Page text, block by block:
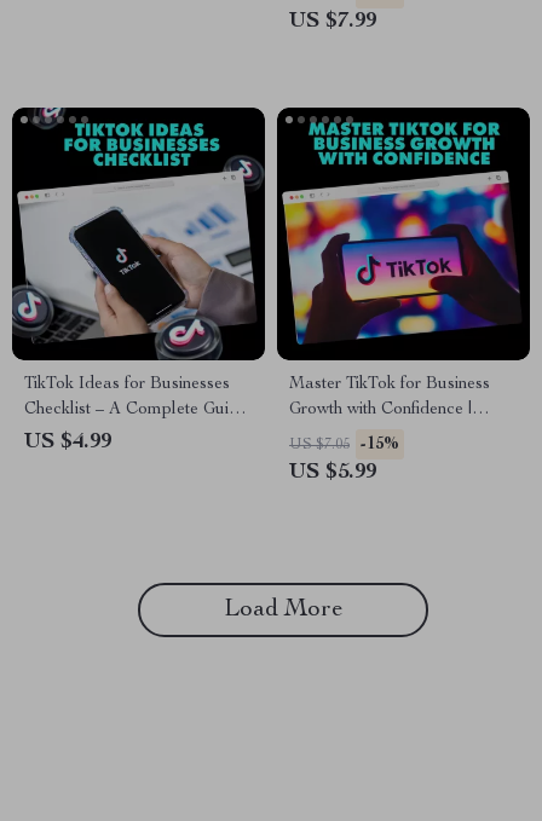
Formats Made Easy
US $7.99
TikTok Ideas for Businesses
Checklist – A Complete Guide
to Boost Your Business on
US $4.99
Master TikTok for Business
Growth with Confidence |
TikTok Marketing for Business
Guide, Social Media Strategy,
US $7.05 -15%
US $5.99
Load More